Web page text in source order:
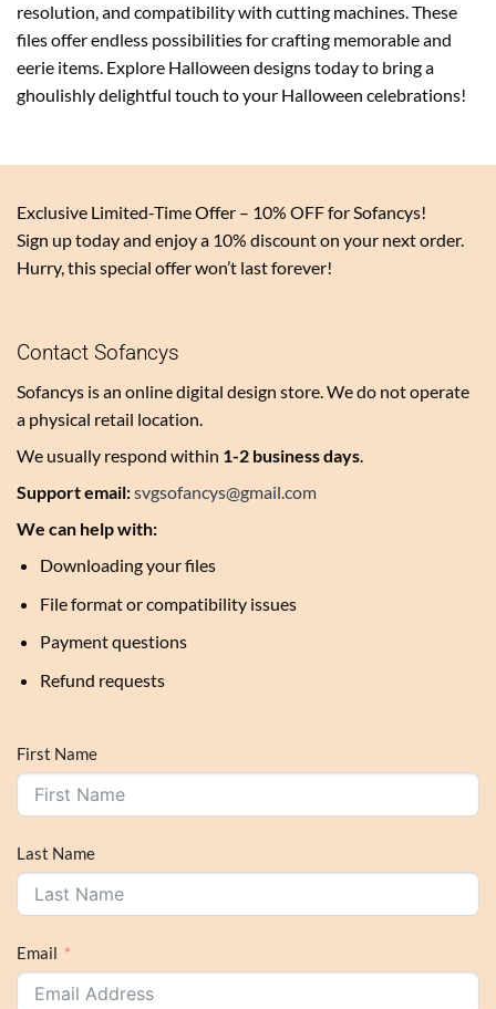
resolution, and compatibility with cutting machines. These
files offer endless possibilities for crafting memorable and
eerie items. Explore Halloween designs today to bring a
ghoulishly delightful touch to your Halloween celebrations!
Exclusive Limited-Time Offer – 10% OFF for Sofancys!
Sign up today and enjoy a 10% discount on your next order.
Hurry, this special offer won’t last forever!
Contact Sofancys
Sofancys is an online digital design store. We do not operate
a physical retail location.
We usually respond within 1-2 business days.
Support email:svgsofancys@gmail.com
We can help with:
Downloading your files
File format or compatibility issues
Payment questions
Refund requests
First Name
Last Name
Email